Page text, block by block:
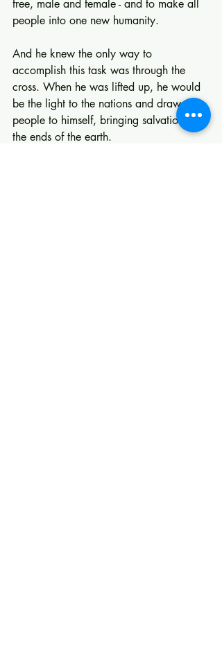
free, male and female - and to make all
people into one new humanity.
And he knew the only way to
accomplish this task was through the
cross. When he was lifted up, he would
be the light to the nations and draw all
people to himself, bringing salvation to
the ends of the earth.